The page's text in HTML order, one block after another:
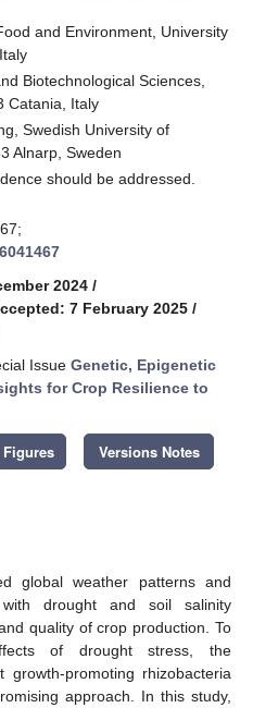
and Environment, University
Biotechnological Sciences,
Catania, Italy
Swedish University of
Alnarp, Sweden
should be addressed.
2024 /
7 February 2025 /
Issue Genetic, Epigenetic
for Crop Resilience to
Versions Notes
global weather patterns and
drought and soil salinity
quality of crop production. To
of drought stress, the
promoting rhizobacteria
approach. In this study,